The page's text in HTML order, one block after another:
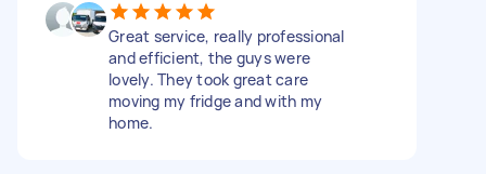
Great service, really professional
and efficient, the guys were
lovely. They took great care
moving my fridge and with my
home.